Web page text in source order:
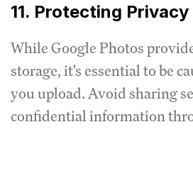
11. Protecting
While Google Photos
storage, it's essential to be
you upload. Avoid sharing
confidential information